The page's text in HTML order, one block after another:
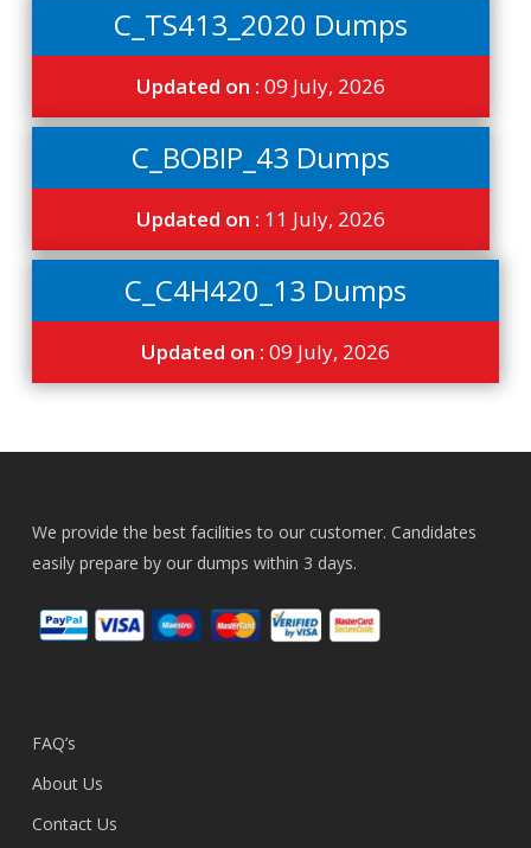
C_TS413_2020 Dumps
Updated on :09 July, 2026
C_BOBIP_43 Dumps
Updated on : 11 July, 2026
C_C4H420_13 Dumps
Updated on : 09 July, 2026
We provide the best facilities to our customer. Candidates
easily prepare by our dumps within 3 days.
FAQ’s
About Us
Contact Us